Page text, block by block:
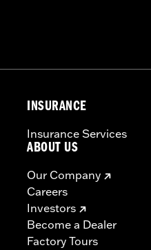
INSURANCE
Insurance Services
ABOUT US
Our Company
Careers
Investors
Become a Dealer
Factory Tours